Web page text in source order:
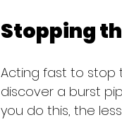
Stopping
Acting fast to stop
discover a burst
you do this, the